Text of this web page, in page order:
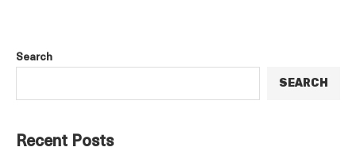
Search
SEARCH
Recent Posts